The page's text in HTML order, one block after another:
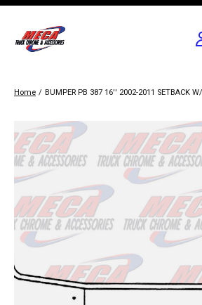
Home / BUMPER PB 387 16'' 2002-2011 SETBACK
Slideshow Items